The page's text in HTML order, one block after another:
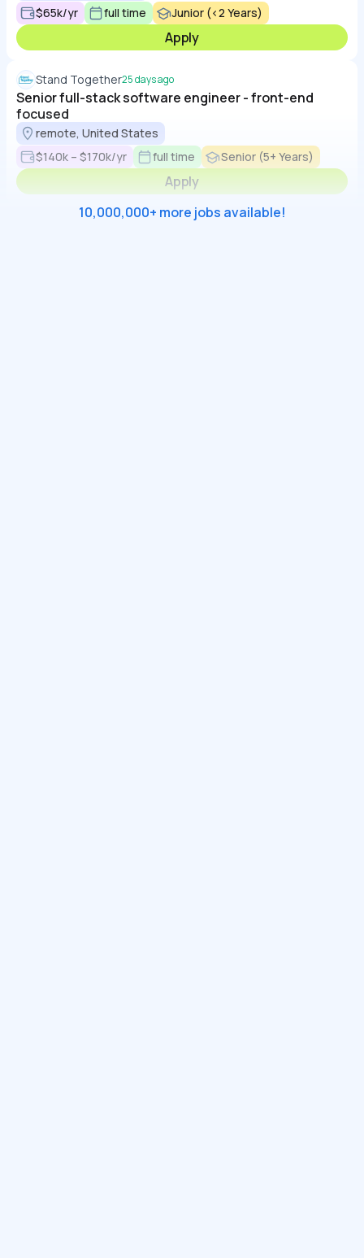
$65k/yr full time Junior (<2 Years)
Apply
Stand Together25 days ago
Senior full-stack software engineer - front-end
focused
remote, United States
$140k – $170k/yr
full time Senior (5+ Years)
Apply
10,000,000+ more jobs available!